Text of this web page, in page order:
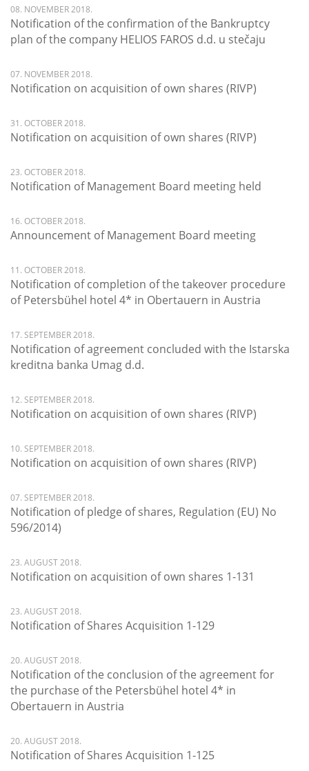
08. NOVEMBER 2018.
Notification of the confirmation of the Bankruptcy
plan of the company HELIOS FAROS d.d. u stečaju
07. NOVEMBER 2018.
Notification on acquisition of own shares (RIVP)
31. OCTOBER 2018.
Notification on acquisition of own shares (RIVP)
23. OCTOBER 2018.
Notification of Management Board meeting held
16. OCTOBER 2018.
Announcement of Management Board meeting
11. OCTOBER 2018.
Notification of completion of the takeover procedure
of Petersbühel hotel 4* in Obertauern in Austria
17. SEPTEMBER 2018.
Notification of agreement concluded with the Istarska
kreditna banka Umag d.d.
12. SEPTEMBER 2018.
Notification on acquisition of own shares (RIVP)
10. SEPTEMBER 2018.
Notification on acquisition of own shares (RIVP)
07. SEPTEMBER 2018.
Notification of pledge of shares, Regulation (EU) No
596/2014)
23. AUGUST 2018.
Notification on acquisition of own shares 1-131
23. AUGUST 2018.
Notification of Shares Acquisition 1-129
20. AUGUST 2018.
Notification of the conclusion of the agreement for
the purchase of the Petersbühel hotel 4* in
Obertauern in Austria
20. AUGUST 2018.
Notification of Shares Acquisition 1-125